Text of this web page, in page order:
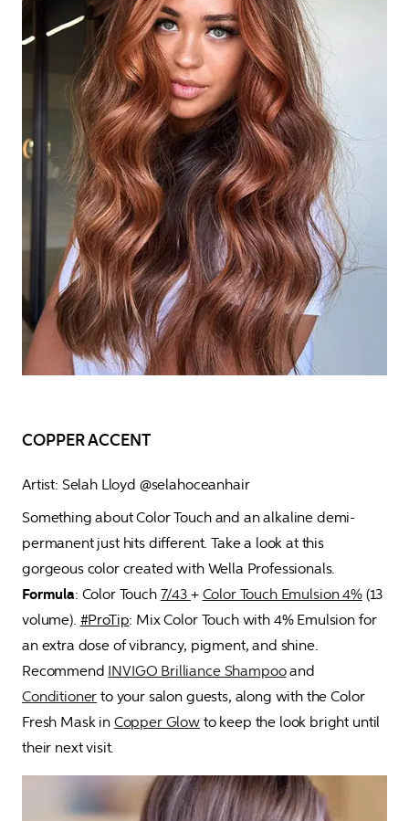
COPPER ACCENT
Artist: Selah Lloyd @selahoceanhair
Something about Color Touch and an alkaline demi-
permanent just hits different. Take a look at this
Formula: Color Touch 7/43 + Color Touch Emulsion 4% (13
volume). #ProTip: Mix Color Touch with 4% Emulsion for
an extra dose of vibrancy, pigment, and shine.
Recommend INVIGO Brilliance Shampoo
Conditioner to your salon guests, along with the Color
Fresh Mask in Copper Glow to keep the look bright until
their next visit.